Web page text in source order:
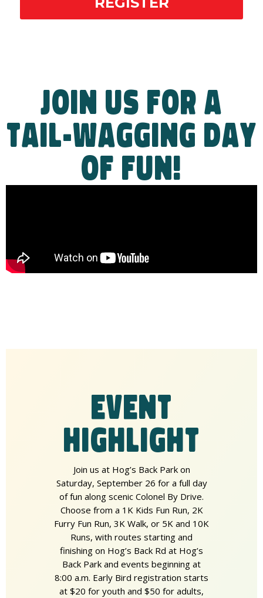
JOIN US FOR A
TAIL-WAGGING DAY
OF FUN!
EVENT
HIGHLIGHT
Join us at Hog’s Back Park on
Saturday, September 26 for a full day
of fun along scenic Colonel By Drive.
Choose from a 1K Kids Fun Run, 2K
Furry Fun Run, 3K Walk, or 5K and 10K
Runs, with routes starting and
finishing on Hog’s Back Rd at Hog’s
Back Park and events beginning at
8:00 a.m. Early Bird registration starts
at $20 for youth and $50 for adults,